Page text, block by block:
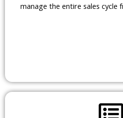
manage the entire sales cycle